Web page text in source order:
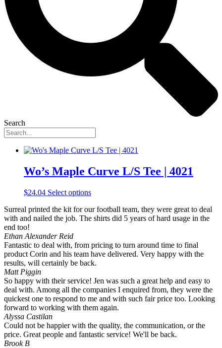
Search
Wo’s Maple Curve L/S Tee | 4021
$24.04 Select optionsThis
has
multiple
options
may
be
on
the
product
page
Surreal printed the kit for our football team, they were great to deal
with and nailed the job. The shirts did 5 years of hard usage in the
end too!
Ethan Alexander Reid
Fantastic to deal with, from pricing to turn around time to final
product Corin and his team have delivered. Very happy with the
results, will certainly be back.
Matt Piggin
So happy with their service! Jen was such a great help and easy to
deal with. Among all the companies I enquired from, they were the
quickest one to respond to me and with such fair price too. Looking
forward to working with them again.
Alyssa Castilan
Could not be happier with the quality, the communication, or the
price. Great people and fantastic service! We'll be back.
Brook B